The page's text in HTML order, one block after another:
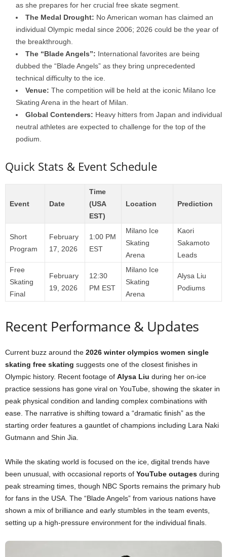
as she prepares for her crucial free skate segment.
The Medal Drought: No American woman has claimed an
individual Olympic medal since 2006; 2026 could be the year of
the breakthrough.
The “Blade Angels”: International favorites are being
dubbed the “Blade Angels” as they bring unprecedented
technical difficulty to the ice.
Venue: The competition will be held at the iconic Milano Ice
Skating Arena in the heart of Milan.
Global Contenders: Heavy hitters from Japan and individual
neutral athletes are expected to challenge for the top of the
podium.
Quick Stats & Event Schedule
Event Date
Time
(USA
EST)
Location Prediction
Short
Program
February
17, 2026
1:00 PM
EST
Milano Ice
Skating
Arena
Kaori
Sakamoto
Leads
Free
Skating
Final
February
19, 2026
12:30
PM EST
Milano Ice
Skating
Arena
Alysa Liu
Podiums
Recent Performance & Updates
Current buzz around the 2026 winter olympics women single
skating free skating suggests one of the closest finishes in
Olympic history. Recent footage of Alysa Liu during her on-ice
practice sessions has gone viral on YouTube, showing the skater in
peak physical condition and landing complex combinations with
ease. The narrative is shifting toward a “dramatic finish” as the
starting order features a gauntlet of champions including Lara Naki
Gutmann and Shin Jia.
While the skating world is focused on the ice, digital trends have
been unusual, with occasional reports of YouTube outages during
peak streaming times, though NBC Sports remains the primary hub
for fans in the USA. The “Blade Angels” from various nations have
shown a mix of brilliance and early stumbles in the team events,
setting up a high-pressure environment for the individual finals.